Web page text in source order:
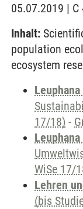
05.07.2019 |
Inhalt:
population
ecosystem
17/18) -
WiSe 17/
Lehren
(bis